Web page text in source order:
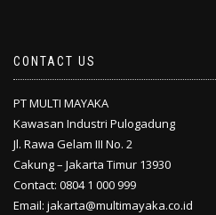
CONTACT US
PT MULTI MAYAKA
Kawasan Industri Pulogadung
Jl. Rawa Gelam III No. 2
Cakung – Jakarta Timur 13930
Contact: 0804 1 000 999
Email: jakarta@multimayaka.co.id